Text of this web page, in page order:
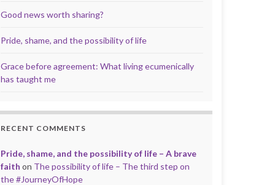
Good news worth sharing?
Pride, shame, and the possibility of life
Grace before agreement: What living ecumenically
has taught me
RECENT COMMENTS
Pride, shame, and the possibility of life – A brave
faith on The possibility of life – The third step on
the #JourneyOfHope